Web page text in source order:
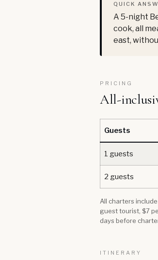
QUICK
A 5-night
cook, all
east,
PRICING
All-
Guests
1 guests
2 guests
All charters
guest tourist, $7
days before
ITINERARY